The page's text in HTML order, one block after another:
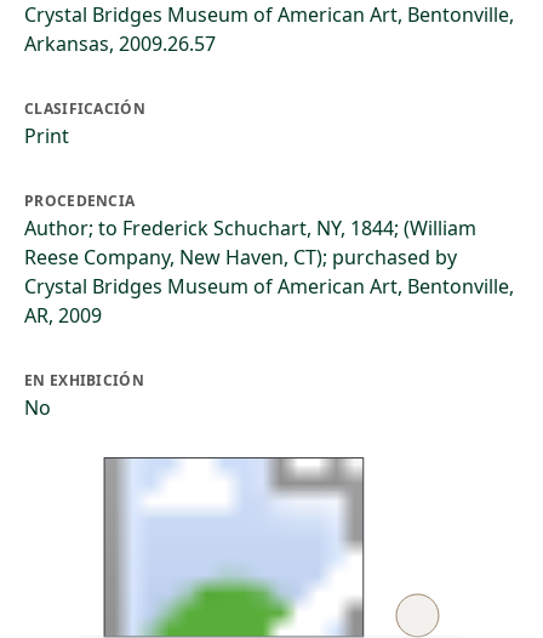
Crystal Bridges Museum of American Art, Bentonville,
Arkansas, 2009.26.57
CLASIFICACIÓN
Print
PROCEDENCIA
Author; to Frederick Schuchart, NY, 1844; (William
Reese Company, New Haven, CT); purchased by
Crystal Bridges Museum of American Art, Bentonville,
AR, 2009
EN EXHIBICIÓN
No